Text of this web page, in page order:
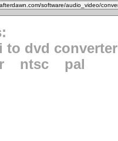
to dvd converter
ntsc pal